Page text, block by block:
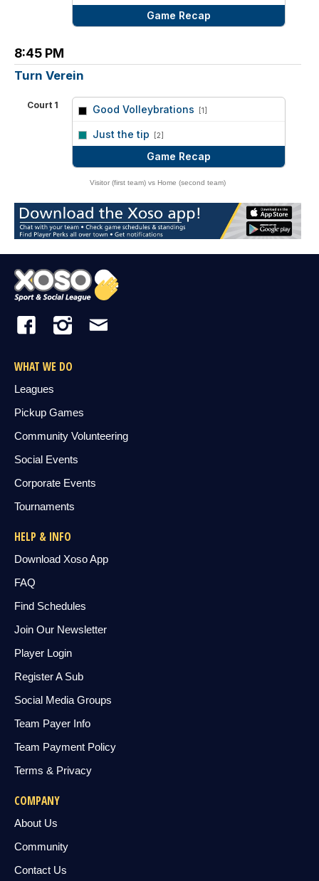
Game Recap
8:45 PM
Turn Verein
Court 1 Good Volleybrations [1]
Just the tip [2]
Game Recap
Visitor (first team) vs Home (second team)
WHAT WE DO
Leagues
Pickup Games
Community Volunteering
Social Events
Corporate Events
Tournaments
HELP & INFO
Download Xoso App
FAQ
Find Schedules
Join Our Newsletter
Player Login
Register A Sub
Social Media Groups
Team Payer Info
Team Payment Policy
Terms & Privacy
COMPANY
About Us
Community
Contact Us